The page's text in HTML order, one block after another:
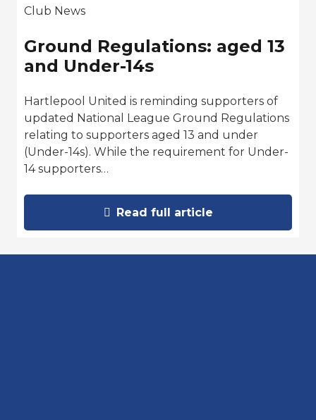
Club News
Ground Regulations: aged 13
and Under-14s
Hartlepool United is reminding supporters of
updated National League Ground Regulations
relating to supporters aged 13 and under
(Under-14s). While the requirement for Under-
14 supporters…
Read full article